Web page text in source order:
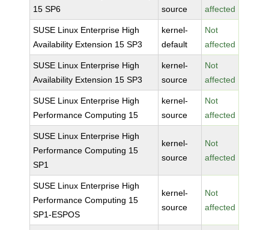
15 SP6
source
affected
SUSE Linux Enterprise High
Availability Extension 15 SP3
kernel-
default
Not
affected
SUSE Linux Enterprise High
Availability Extension 15 SP3
kernel-
source
Not
affected
SUSE Linux Enterprise High
Performance Computing 15
kernel-
source
Not
affected
SUSE Linux Enterprise High
Performance Computing 15
SP1
kernel-
source
Not
affected
SUSE Linux Enterprise High
Performance Computing 15
SP1-ESPOS
kernel-
source
Not
affected